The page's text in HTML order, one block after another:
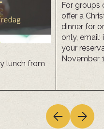
lunch from
For groups
offer a
dinner for
only, email:
your
November